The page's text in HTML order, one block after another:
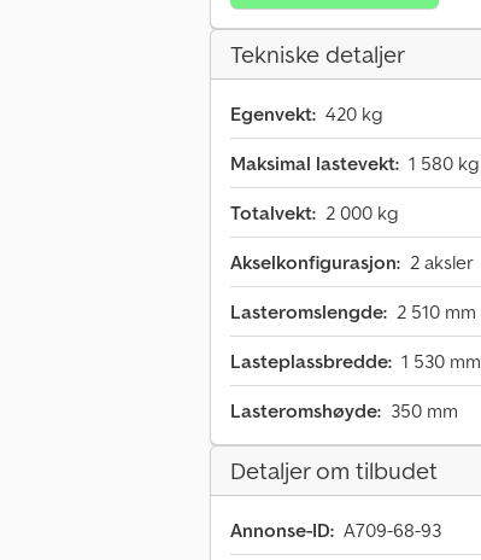
Tekniske detaljer
Egenvekt: 420 kg
Maksimal lastevekt: 1 580 kg
Totalvekt: 2 000 kg
Akselkonfigurasjon: 2 aksler
Lasteromslengde: 2 510 mm
Lasteplassbredde: 1 530 mm
Lasteromshøyde: 350 mm
Detaljer om tilbudet
Annonse-ID: A709-68-93